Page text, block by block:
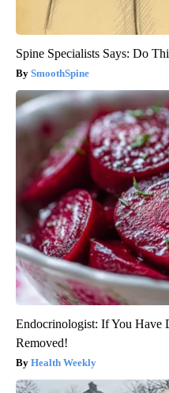
Spine Specialists Says: Do
SmoothSpine
Endocrinologist: If You Have
Removed!
Health Weekly